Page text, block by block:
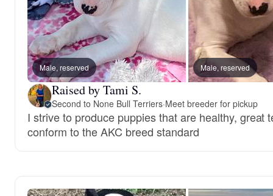
Male, reserved Male, reserved
Raised by Tami S.
Second to None Bull Terriers·Meet breeder for pickup
I strive to produce puppies that are healthy, great
conform to the AKC breed standard